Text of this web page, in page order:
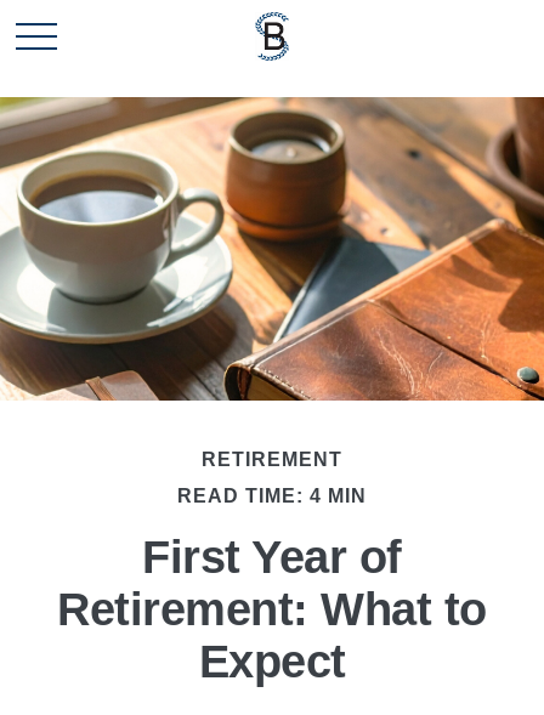
RETIREMENT
READ TIME: 4 MIN
First Year of
Retirement: What to
Expect